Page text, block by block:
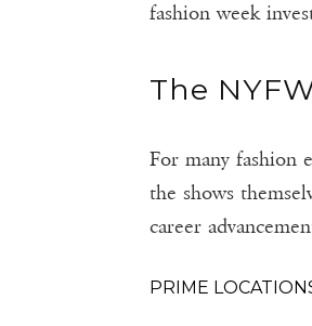
fashion week
The
For many fashion
the shows
career
PRIME